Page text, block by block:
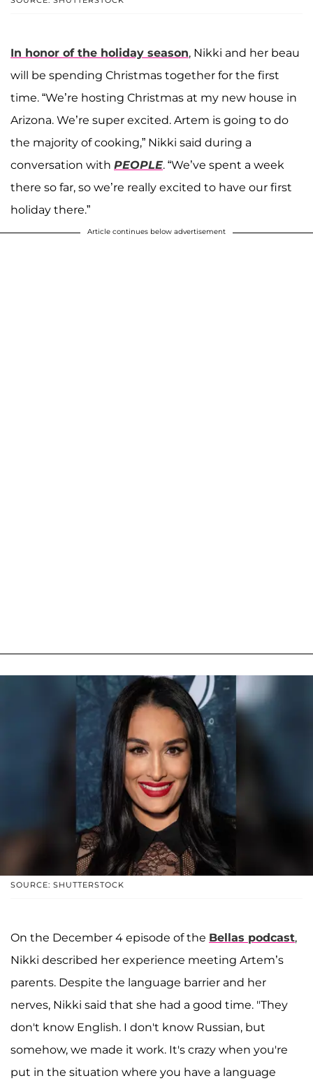
In honor of the holiday season, Nikki and her beau
will be spending Christmas together for the first
time. “We’re hosting Christmas at my new house in
Arizona. We’re super excited. Artem is going to do
the majority of cooking,” Nikki said during a
conversation with PEOPLE. “We’ve spent a week
there so far, so we’re really excited to have our first
holiday there.”
Article continues below advertisement
SOURCE: SHUTTERSTOCK
On the December 4 episode of the Bellas podcast,
Nikki described her experience meeting Artem’s
parents. Despite the language barrier and her
nerves, Nikki said that she had a good time. "They
don't know English. I don't know Russian, but
somehow, we made it work. It's crazy when you're
put in the situation where you have a language